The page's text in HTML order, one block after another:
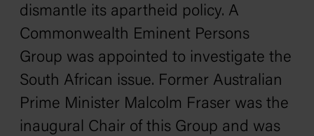
dismantle its apartheid policy. A
Commonwealth Eminent Persons
Group was appointed to investigate the
South African issue. Former Australian
Prime Minister Malcolm Fraser was the
inaugural Chair of this Group and was